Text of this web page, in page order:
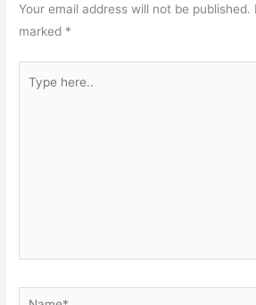
Your email address will not be published.
marked *
here..
Name*